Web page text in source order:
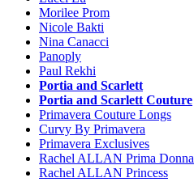
Morilee Prom
Nicole Bakti
Nina Canacci
Panoply
Paul Rekhi
Portia and Scarlett
Portia and Scarlett Couture
Primavera Couture Longs
Curvy By Primavera
Primavera Exclusives
Rachel ALLAN Prima Donna
Rachel ALLAN Princess